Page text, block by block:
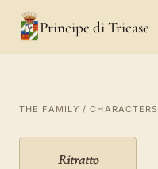
Principe di Tricase
THE FAMILY /CHARACTERS
Ritratto